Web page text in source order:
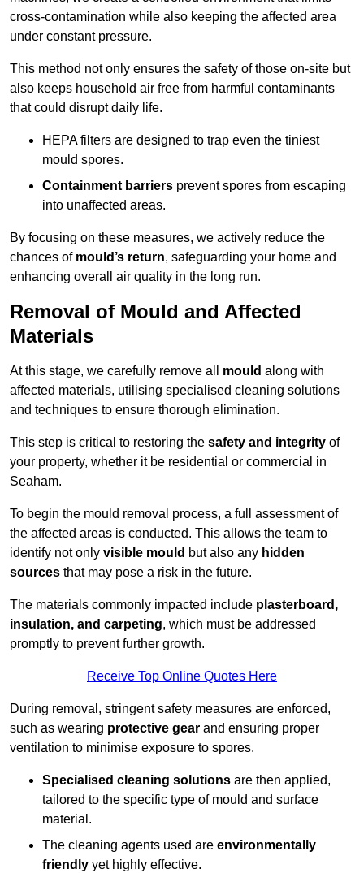
cross-contamination while also keeping the affected area
under constant pressure.
This method not only ensures the safety of those on-site but
also keeps household air free from harmful contaminants
that could disrupt daily life.
HEPA filters are designed to trap even the tiniest
mould spores.
Containment barriers prevent spores from escaping
into unaffected areas.
By focusing on these measures, we actively reduce the
chances of mould’s return, safeguarding your home and
enhancing overall air quality in the long run.
Removal of Mould and Affected
Materials
At this stage, we carefully remove all mould along with
affected materials, utilising specialised cleaning solutions
and techniques to ensure thorough elimination.
This step is critical to restoring the safety and integrity of
your property, whether it be residential or commercial in
Seaham.
To begin the mould removal process, a full assessment of
the affected areas is conducted. This allows the team to
identify not only visible mould but also any hidden
sources that may pose a risk in the future.
The materials commonly impacted include plasterboard,
insulation, and carpeting, which must be addressed
promptly to prevent further growth.
Receive Top Online Quotes Here
During removal, stringent safety measures are enforced,
such as wearing protective gear and ensuring proper
ventilation to minimise exposure to spores.
Specialised cleaning solutions are then applied,
tailored to the specific type of mould and surface
material.
The cleaning agents used are environmentally
friendly yet highly effective.